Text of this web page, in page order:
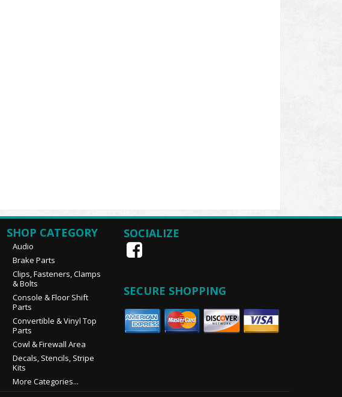
SHOP CATEGORY
Audio
Brake Parts
Clips, Fasteners, Clamps
& Bolts
Console & Floor Shift
Parts
Convertible & Vinyl Top
Parts
Cowl & Firewall Area
Decals, Stencils, Stripe
Kits
More Categories...
SOCIALIZE
SECURE SHOPPING